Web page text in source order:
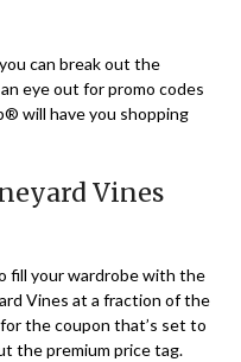
can break out the
eye out for promo codes
will have you shopping
Vines
fill your wardrobe with the
Vines at a fraction of the
the coupon that’s set to
the premium price tag.